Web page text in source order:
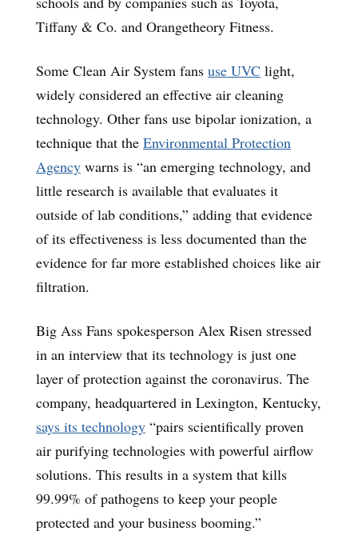
Tiffany & Co. and Orangetheory Fitness.
Some Clean Air System fans use UVC light,
widely considered an effective air cleaning
technology. Other fans use bipolar ionization, a
technique that the Environmental Protection
Agency warns is “an emerging technology, and
little research is available that evaluates it
outside of lab conditions,” adding that evidence
of its effectiveness is less documented than the
evidence for far more established choices like air
filtration.
Big Ass Fans spokesperson Alex Risen stressed
in an interview that its technology is just one
layer of protection against the coronavirus. The
company, headquartered in Lexington, Kentucky,
says its technology “pairs scientifically proven
air purifying technologies with powerful airflow
solutions. This results in a system that kills
99.99% of pathogens to keep your people
protected and your business booming.”